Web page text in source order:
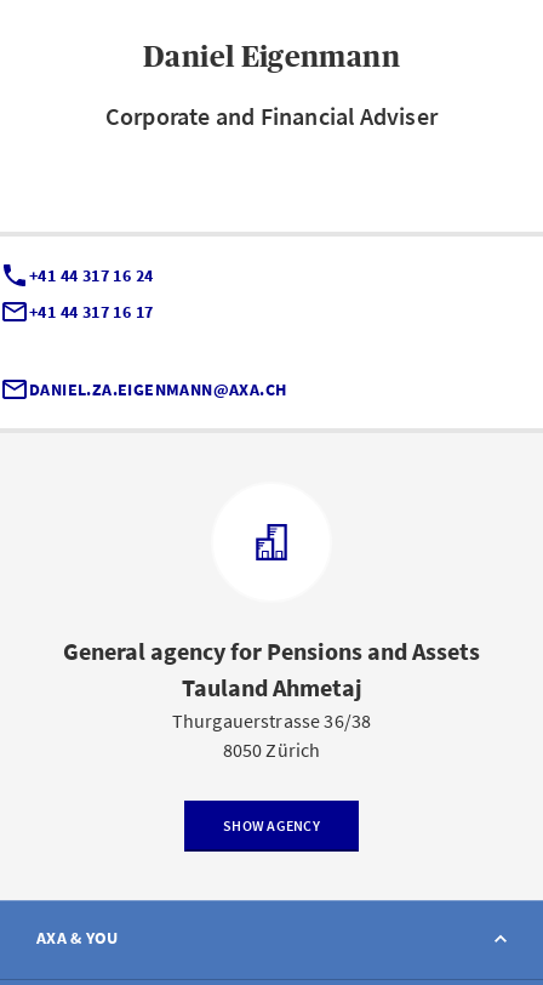
Daniel Eigenmann
Corporate and Financial Adviser
+41 44 317 16 24
+41 44 317 16 17
DANIEL.ZA.EIGENMANN@AXA.CH
General agency for Pensions and Assets
Tauland Ahmetaj
Thurgauerstrasse 36/38
8050 Zürich
SHOW AGENCY
AXA & YOU